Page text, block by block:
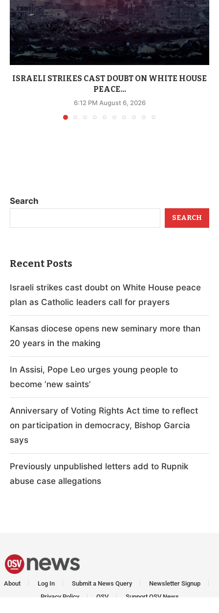
ISRAELI STRIKES CAST DOUBT ON WHITE HOUSE
PEACE...
6:12 PM August 6, 2026
Search
SEARCH
Recent Posts
Israeli strikes cast doubt on White House peace
plan as Catholic leaders call for prayers
Kansas diocese opens new seminary more than
20 years in the making
In Assisi, Pope Leo urges young people to
become ‘new saints’
Anniversary of Voting Rights Act time to reflect
on participation in democracy, Bishop Garcia
says
Previously unpublished letters add to Rupnik
abuse case allegations
About Log In Submit a News Query
Newsletter Signup
Privacy Policy
OSV Support OSV News